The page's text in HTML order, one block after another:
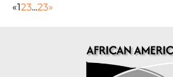
«123...23»